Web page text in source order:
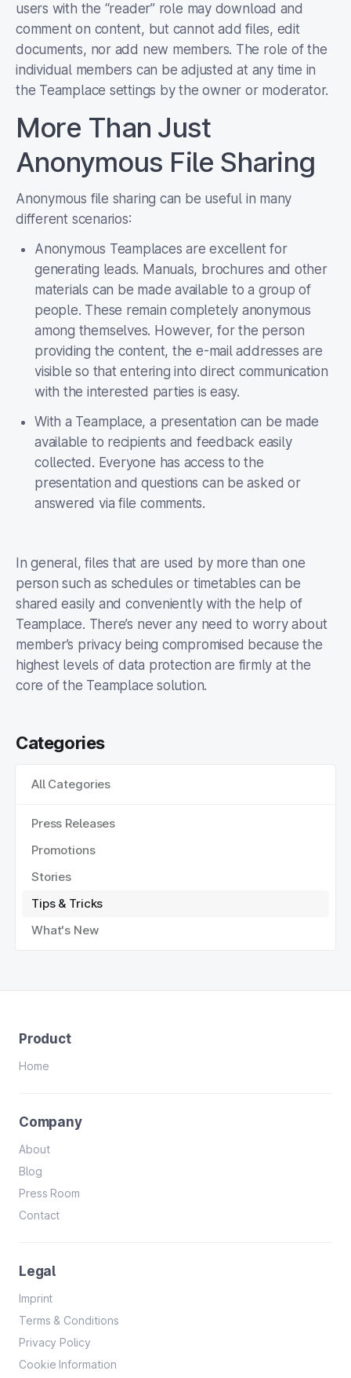
Categories
All Categories
Press Releases
Promotions
Stories
Tips & Tricks
What's New
users with the “reader” role may download and
comment on content, but cannot add files, edit
documents, nor add new members. The role of the
individual members can be adjusted at any time in
the Teamplace settings by the owner or moderator.
More Than Just
Anonymous File Sharing
Anonymous file sharing can be useful in many
different scenarios:
Anonymous Teamplaces are excellent for
generating leads. Manuals, brochures and other
materials can be made available to a group of
people. These remain completely anonymous
among themselves. However, for the person
providing the content, the e-mail addresses are
visible so that entering into direct communication
with the interested parties is easy.
With a Teamplace, a presentation can be made
available to recipients and feedback easily
collected. Everyone has access to the
presentation and questions can be asked or
answered via file comments.
In general, files that are used by more than one
person such as schedules or timetables can be
shared easily and conveniently with the help of
Teamplace. There’s never any need to worry about
member’s privacy being compromised because the
highest levels of data protection are firmly at the
core of the Teamplace solution.
Product
Home
Company
About
Blog
Press Room
Contact
Legal
Imprint
Terms & Conditions
Privacy Policy
Cookie Information